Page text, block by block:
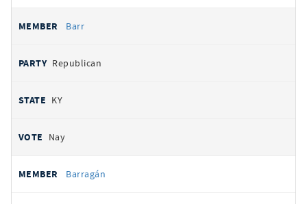
Barr
Republican
KY
Nay
Barragán